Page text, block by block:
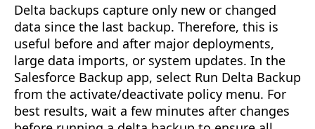
Delta backups capture only new or changed
data since the last backup. Therefore, this is
useful before and after major deployments,
large data imports, or system updates. In the
Salesforce Backup app, select Run Delta Backup
from the activate/deactivate policy menu. For
best results, wait a few minutes after changes